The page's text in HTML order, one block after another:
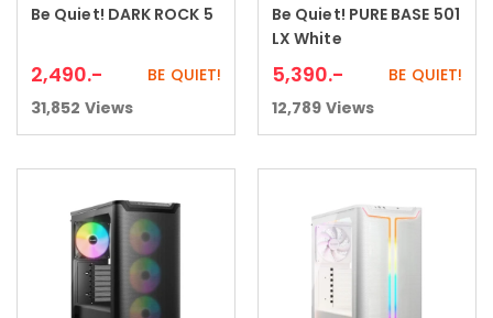
Add to cart
Be Quiet! DARK ROCK 5
2,490.-
BE QUIET!
31,852 Views
Add to cart
Be Quiet! PURE BASE 501
LX White
5,390.-
BE QUIET!
12,789 Views